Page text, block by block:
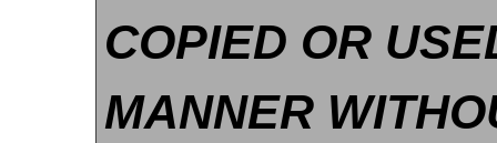
COPIED OR
MANNER